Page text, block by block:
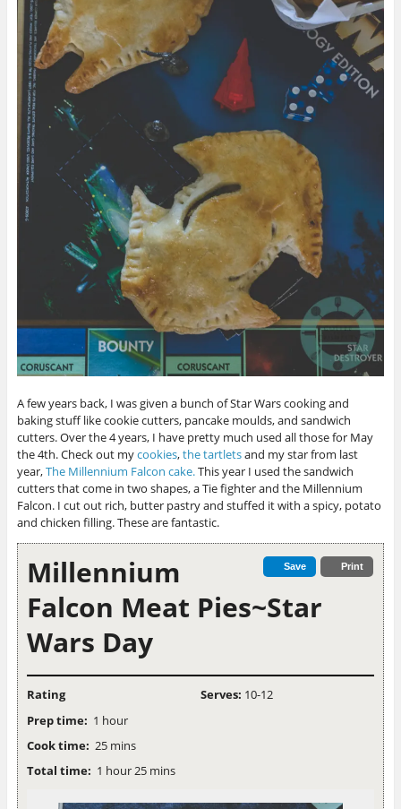
A few years back, I was given a bunch of Star Wars cooking and
baking stuff like cookie cutters, pancake moulds, and sandwich
cutters. Over the 4 years, I have pretty much used all those for May
the 4th. Check out mycookies,the tartletsand my star from last
year,The Millennium Falcon cake.This year I used the sandwich
cutters that come in two shapes, a Tie fighter and the Millennium
Falcon. I cut out rich, butter pastry and stuffed it with a spicy, potato
and chicken filling. These are fantastic.
Save Print
Millennium
Falcon Meat Pies~Star
Wars Day
Rating
Prep time: 1 hour
Cook time: 25 mins
Total time: 1 hour 25 mins
Serves: 10-12